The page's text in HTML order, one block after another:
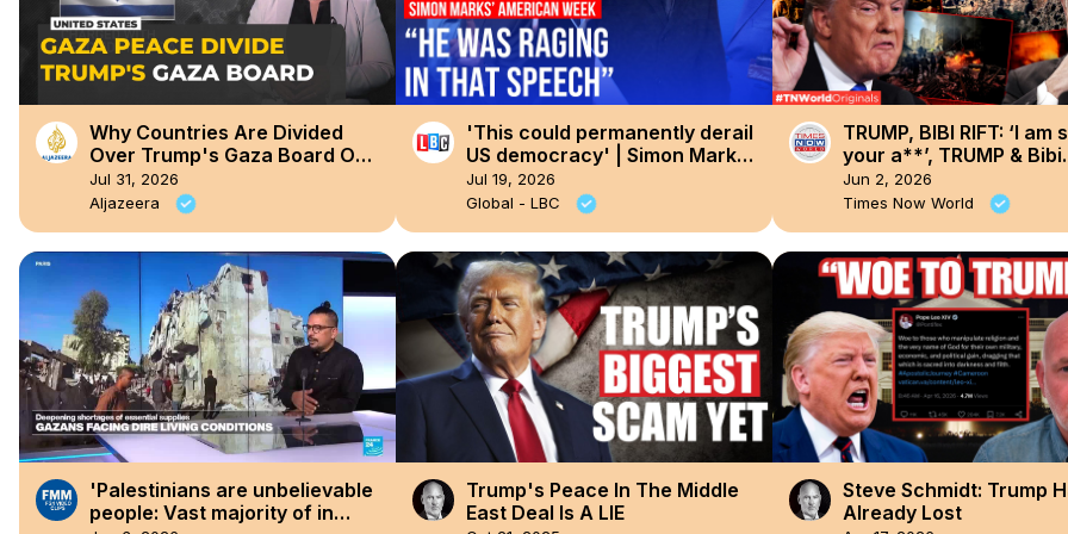
Why Countries Are Divided
Over Trump's Gaza Board Of
Peace
Jul 31, 2026
Aljazeera
'This could permanently derail
US democracy' | Simon Marks'
American Week
Jul 19, 2026
Global - LBC
TRUMP, BIBI RIFT: ‘I am
your a**’, TRUMP & Bibi
Heated Conversation
| Times Now World
Jun 2, 2026
Times Now World
'Palestinians are unbelievable
people: Vast majority of in
Trump's Peace In The Middle
East Deal Is A LIE
Steve Schmidt: Trump
Already Lost